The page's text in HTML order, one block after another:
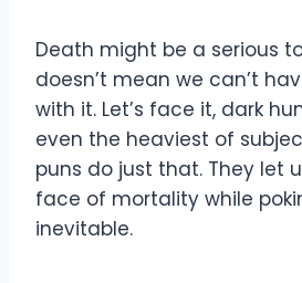
Death might be a serious
doesn’t mean we can’t
with it. Let’s face it, dark
even the heaviest of
puns do just that. They let
face of mortality while
inevitable.